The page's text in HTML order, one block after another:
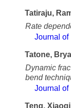
Tatiraju,
Rate
Journal of
Tatone,
Dynamic
bend
Journal of
Teng,